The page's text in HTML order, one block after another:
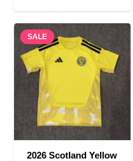
range:
$22.90
through
$30.90
SALE
2026 Scotland Yellow